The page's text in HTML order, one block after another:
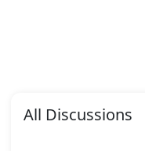
All Discussions